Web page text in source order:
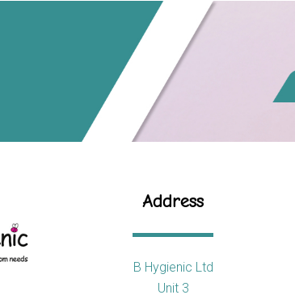
Address
B Hygienic Ltd
Unit 3